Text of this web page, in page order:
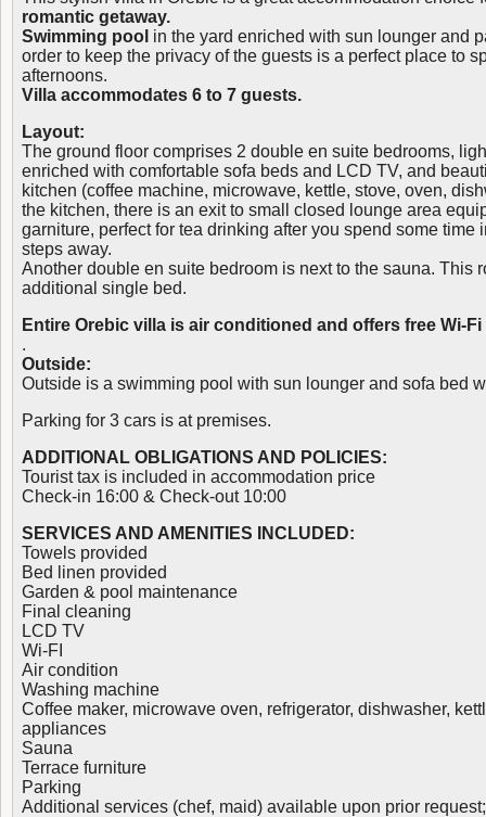
romantic getaway.
Swimming pool in the yard enriched with sun lounger and
order to keep the privacy of the guests is a perfect place to
afternoons.
Villa accommodates 6 to 7 guests.
Layout:
The ground floor comprises 2 double en suite bedrooms,
enriched with comfortable sofa beds and LCD TV, and
kitchen (coffee machine, microwave, kettle, stove, oven,
the kitchen, there is an exit to small closed lounge area
garniture, perfect for tea drinking after you spend some time
steps away.
Another double en suite bedroom is next to the sauna. This
additional single bed.
Entire Orebic villa is air conditioned and offers free Wi-
.
Outside:
Outside is a swimming pool with sun lounger and sofa bed
Parking for 3 cars is at premises.
ADDITIONAL OBLIGATIONS AND POLICIES:
Tourist tax is included in accommodation price
Check-in 16:00 & Check-out 10:00
SERVICES AND AMENITIES INCLUDED:
Towels provided
Bed linen provided
Garden & pool maintenance
Final cleaning
LCD TV
Wi-FI
Air condition
Washing machine
Coffee maker, microwave oven, refrigerator, dishwasher,
appliances
Sauna
Terrace furniture
Parking
Additional services (chef, maid) available upon prior